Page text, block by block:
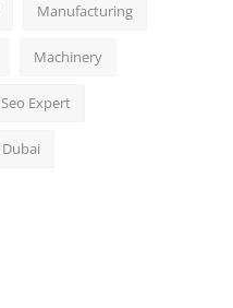
Manufacturing
Machinery
Seo Expert
Dubai